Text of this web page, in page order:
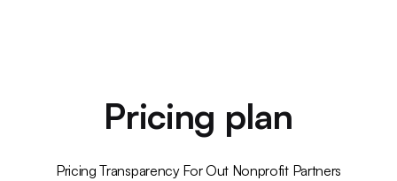
Pricing plan
Pricing Transparency For Out Nonprofit Partners